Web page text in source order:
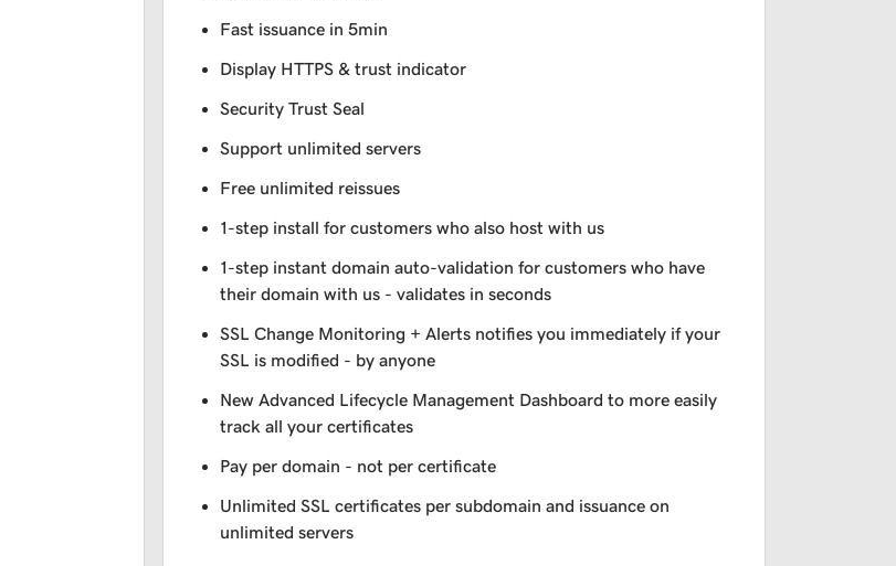
Fast issuance in 5min
Display HTTPS & trust indicator
Security Trust Seal
Support unlimited servers
Free unlimited reissues
1-step install for customers who also host with us
1-step instant domain auto-validation for customers who have
their domain with us - validates in seconds
SSL Change Monitoring + Alerts notifies you immediately if your
SSL is modified - by anyone
New Advanced Lifecycle Management Dashboard to more easily
track all your certificates
Pay per domain - not per certificate
Unlimited SSL certificates per subdomain and issuance on
unlimited servers